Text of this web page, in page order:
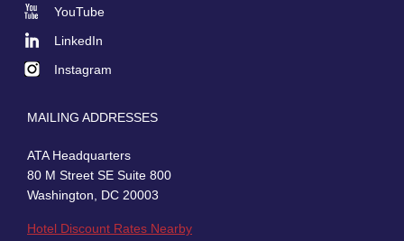
YouTube
LinkedIn
Instagram
MAILING ADDRESSES
ATA Headquarters
80 M Street SE Suite 800
Washington, DC 20003
Hotel Discount Rates Nearby